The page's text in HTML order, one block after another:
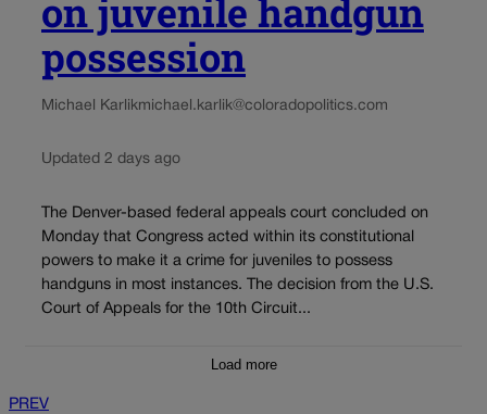
on juvenile handgun
possession
Michael Karlikmichael.karlik@coloradopolitics.com
Updated 2 days ago
The Denver-based federal appeals court concluded on
Monday that Congress acted within its constitutional
powers to make it a crime for juveniles to possess
handguns in most instances. The decision from the U.S.
Court of Appeals for the 10th Circuit...
Load more
PREV